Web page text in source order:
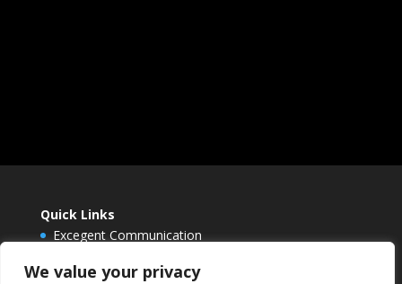
We value your privacy
Quick Links
Excegent Communication
Envision Berlin